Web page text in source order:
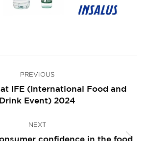
PREVIOUS
Previous
post:
IFE (International Food and
Drink Event) 2024
NEXT
confidence in the food